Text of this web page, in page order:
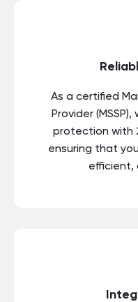
As a certified
Provider
protection with
ensuring that
efficient,